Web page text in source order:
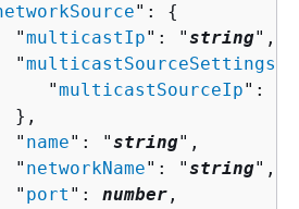
": {
"
multicastIp": "string",
"
multicastSourceSettings
"
multicastSourceIp": "
},
"
name": "string",
"
networkName": "string",
"
port ": number ,